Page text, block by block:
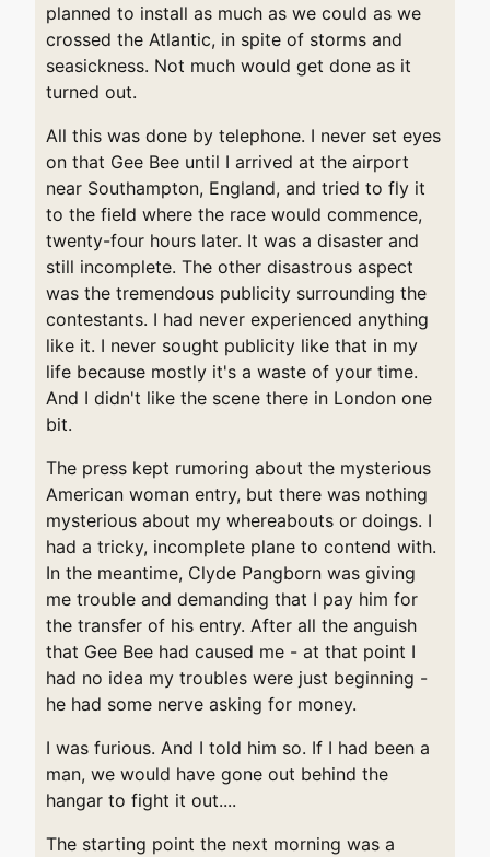
planned to install as much as we could as we
crossed the Atlantic, in spite of storms and
seasickness. Not much would get done as it
turned out.
All this was done by telephone. I never set eyes
on that Gee Bee until I arrived at the airport
near Southampton, England, and tried to fly it
to the field where the race would commence,
twenty-four hours later. It was a disaster and
still incomplete. The other disastrous aspect
was the tremendous publicity surrounding the
contestants. I had never experienced anything
like it. I never sought publicity like that in my
life because mostly it's a waste of your time.
And I didn't like the scene there in London one
bit.
The press kept rumoring about the mysterious
American woman entry, but there was nothing
mysterious about my whereabouts or doings. I
had a tricky, incomplete plane to contend with.
In the meantime, Clyde Pangborn was giving
me trouble and demanding that I pay him for
the transfer of his entry. After all the anguish
that Gee Bee had caused me - at that point I
had no idea my troubles were just beginning -
he had some nerve asking for money.
I was furious. And I told him so. If I had been a
man, we would have gone out behind the
hangar to fight it out....
The starting point the next morning was a